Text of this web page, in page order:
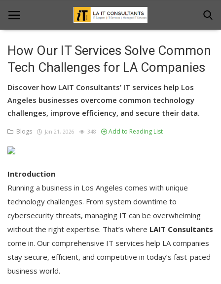
Home
Services
Projects
Contact Us
Get Support
News & Updates
Blogs
How Our IT Services Solve Common
Tech Challenges for LA Companies
Discover how LAIT Consultants’ IT services help Los
Angeles businesses overcome common technology
challenges, improve efficiency, and secure their data.
Blogs Jan 21, 2026 348 Add to Reading List
Introduction
Running a business in Los Angeles comes with unique
technology challenges. From system downtime to
cybersecurity threats, managing IT can be overwhelming
without the right expertise. That’s where LAIT Consultants
come in. Our comprehensive IT services help LA companies
stay secure, efficient, and competitive in today’s fast-paced
business world.